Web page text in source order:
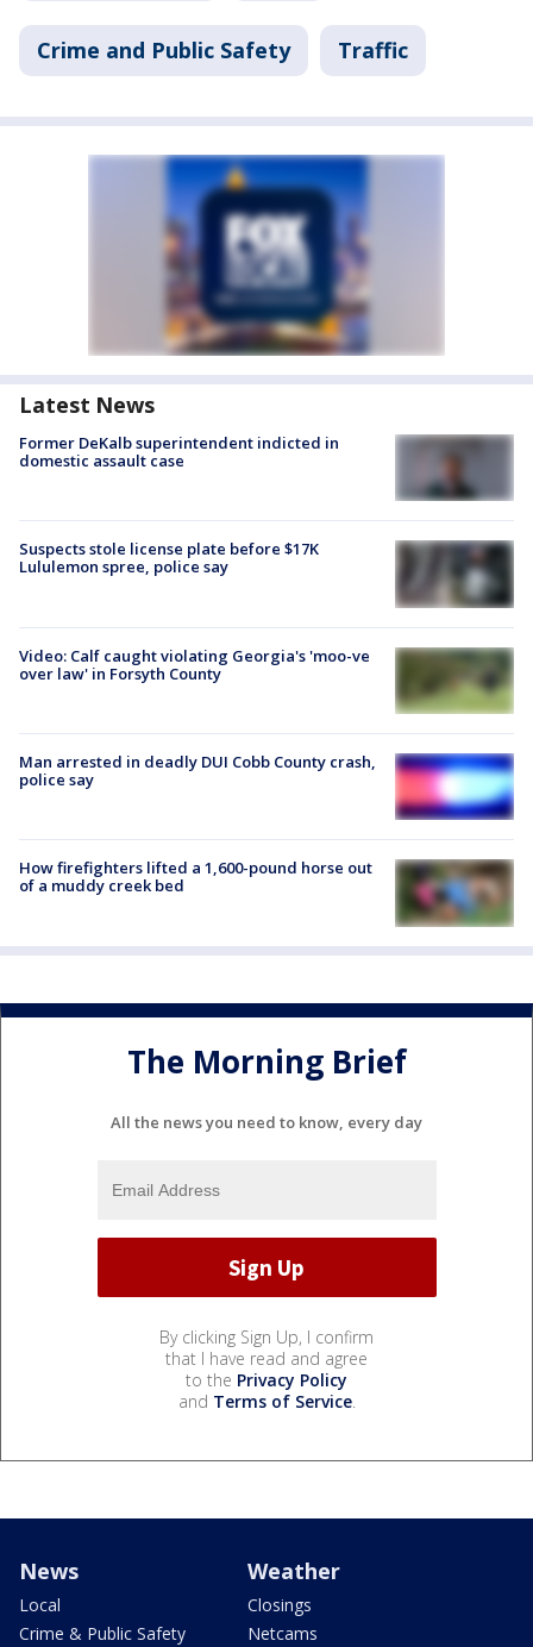
Crime and Public Safety Traffic
Latest News
Former DeKalb superintendent indicted in
domestic assault case
Suspects stole license plate before $17K
Lululemon spree, police say
Video: Calf caught violating Georgia's 'moo-ve
over law' in Forsyth County
Man arrested in deadly DUI Cobb County crash,
police say
How firefighters lifted a 1,600-pound horse out
of a muddy creek bed
The Morning Brief
All the news you need to know, every day
By clicking Sign Up, I confirm
that I have read and agree
to the Privacy Policy
and Terms of Service.
News
Local
Crime & Public Safety
Weather
Closings
Netcams